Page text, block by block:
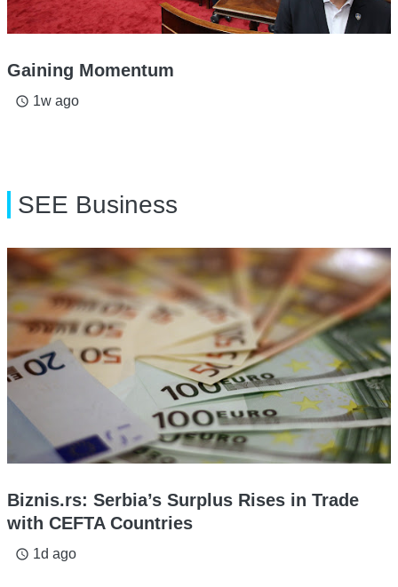
Gaining Momentum
access_time 1w ago
SEE Business
Biznis.rs: Serbia’s Surplus Rises in Trade
with CEFTA Countries
access_time 1d ago